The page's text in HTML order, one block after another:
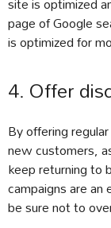
page of Google
is optimized for
4. Offer
By offering
new customers,
keep returning to
campaigns are
be sure not to